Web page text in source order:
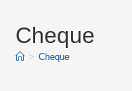
Cheque
> Cheque